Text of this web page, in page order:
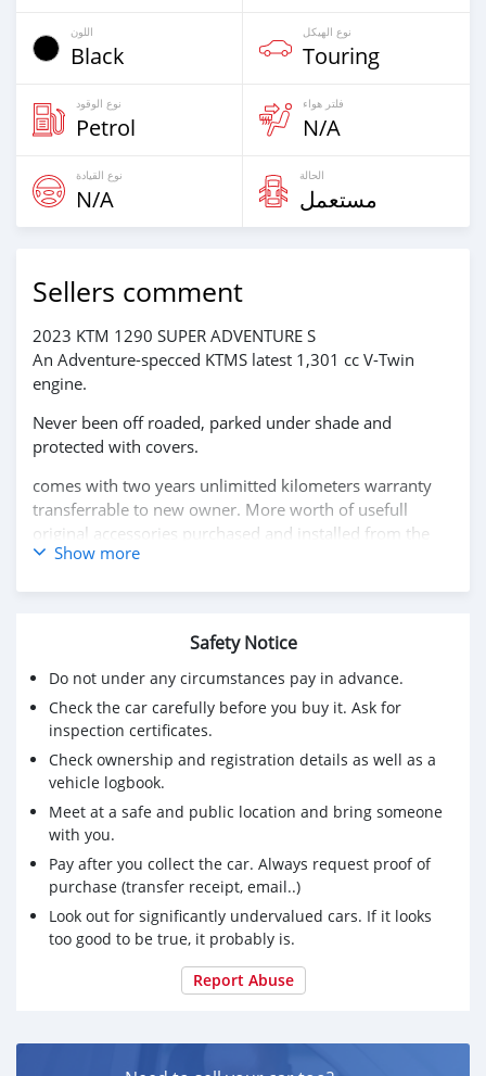
اللون
Black
نوع الهيكل
Touring
نوع الوقود
Petrol
فلتر هواء
N/A
نوع القيادة
N/A
الحالة
مستعمل
Sellers comment
2023 KTM 1290 SUPER ADVENTURE S
An Adventure-specced KTMS latest 1,301 cc V-Twin
engine.
Never been off roaded, parked under shade and
protected with covers.
comes with two years unlimitted kilometers warranty
transferrable to new owner. More worth of usefull
original accessories purchased and installed from the
KTM
1. Ergo rider and pillion seats for added comfort for
2. Touring KTM top case, with added back support
cushion pads for pillion comfort and safety
3. AKRAPOVIČ "SLIP-ON LINE" Exhaust system with
carbon fiber heat protection shield
4. Heeds original engine and tank Crash bars protectors
made in Europe
5. DNA Air Filter
6. KTM Super Adventure Helmet with intercom
7. Comprehensive vehicle Insurance valid
Selling since not getting time to ride the bike. (serious
buyers only).
If you are really interested whatsapp me
and discuss the next steps in person
Show more
Safety Notice
Do not under any circumstances pay in advance.
Check the car carefully before you buy it. Ask for
inspection certificates.
Check ownership and registration details as well as a
vehicle logbook.
Meet at a safe and public location and bring someone
with you.
Pay after you collect the car. Always request proof of
purchase (transfer receipt, email..)
Look out for significantly undervalued cars. If it looks
too good to be true, it probably is.
Report Abuse